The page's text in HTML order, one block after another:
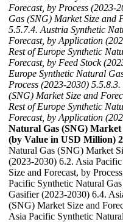
Forecast, by Process (2023-
Gas (SNG) Market Size and
5.5.7.4. Austria Synthetic
Forecast, by Application
Rest of Europe Synthetic
Forecast, by Feed Stock
Europe Synthetic Natural
Process (2023-2030) 5.5.8.3.
(SNG) Market Size and
Rest of Europe Synthetic
Forecast, by Application
Natural Gas (SNG) Market
(by Value in USD Million)
Natural Gas (SNG) Market
(2023-2030) 6.2. Asia
Size and Forecast, by
Pacific Synthetic Natural
Gasifier (2023-2030) 6.4.
(SNG) Market Size and
Asia Pacific Synthetic